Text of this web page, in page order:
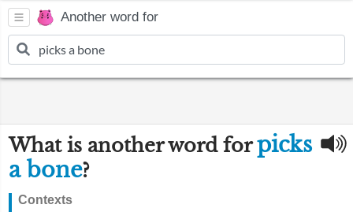
Another word for
What is another word forpicks
a bone?
Contexts